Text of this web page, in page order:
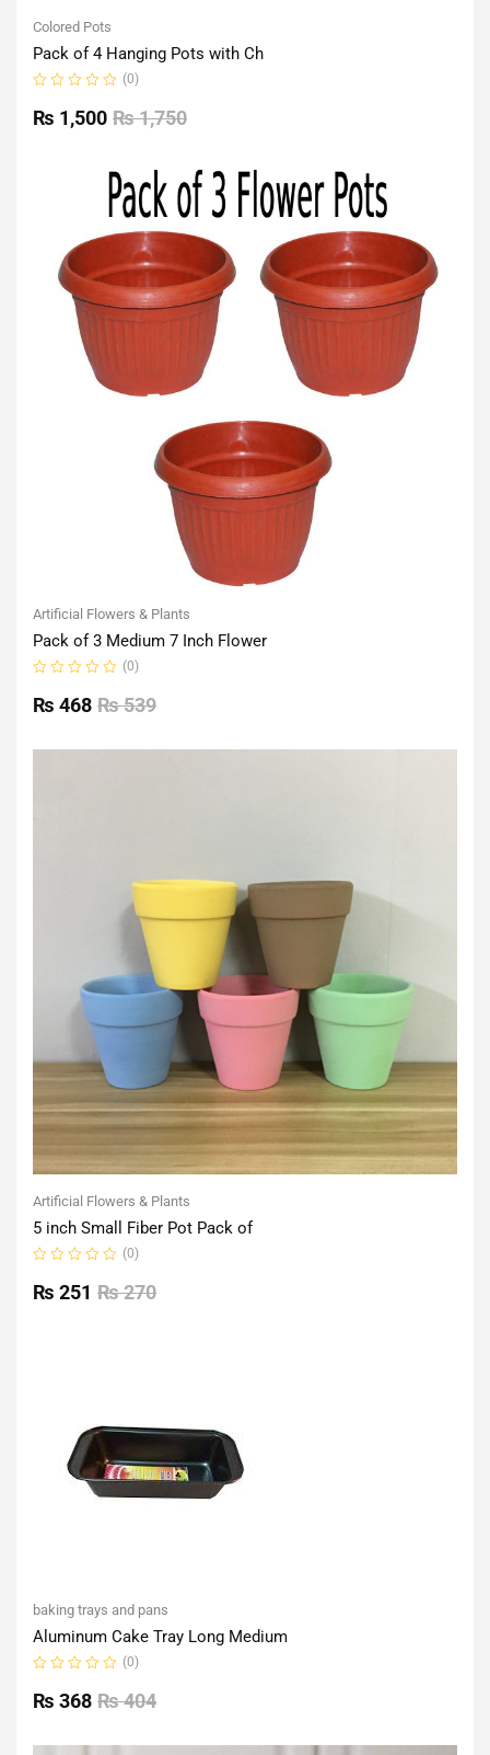
Colored Pots
Pack of 4 Hanging Pots with Ch
0
out
(0)
₨1,750
₨ 1,500
Artificial Flowers & Plants
Pack of 3 Medium 7 Inch Flower
0
out
(0)
₨539
₨ 468
Artificial Flowers & Plants
5 inch Small Fiber Pot Pack of
0
out
(0)
₨270
₨ 251
baking trays and pans
Aluminum Cake Tray Long Medium
0
out
(0)
₨404
₨ 368